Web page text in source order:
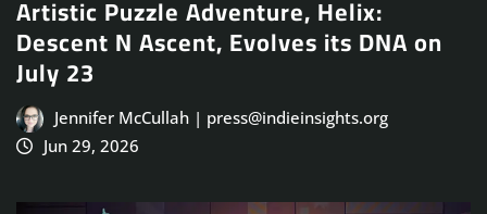
Artistic Puzzle Adventure, Helix:
Descent N Ascent, Evolves its DNA on
July 23
Jennifer McCullah | press@indieinsights.org
Jun 29, 2026